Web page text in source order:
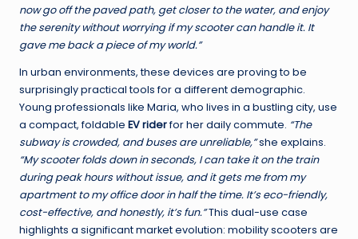
now go off the paved path, get closer to the water, and enjoy
the serenity without worrying if my scooter can handle it. It
gave me back a piece of my world.”
In urban environments, these devices are proving to be
surprisingly practical tools for a different demographic.
Young professionals like Maria, who lives in a bustling city, use
a compact, foldable EV riderfor her daily commute. “The
subway is crowded, and buses are unreliable,”she explains.
“My scooter folds down in seconds, I can take it on the train
during peak hours without issue, and it gets me from my
apartment to my office door in half the time. It’s eco-friendly,
cost-effective, and honestly, it’s fun.”This dual-use case
highlights a significant market evolution: mobility scooters are